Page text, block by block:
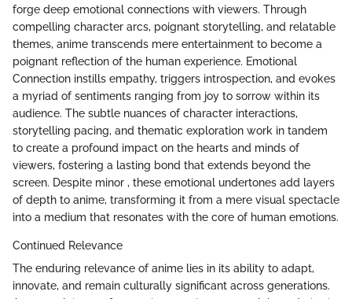
forge deep emotional connections with viewers. Through
compelling character arcs, poignant storytelling, and relatable
themes, anime transcends mere entertainment to become a
poignant reflection of the human experience. Emotional
Connection instills empathy, triggers introspection, and evokes
a myriad of sentiments ranging from joy to sorrow within its
audience. The subtle nuances of character interactions,
storytelling pacing, and thematic exploration work in tandem
to create a profound impact on the hearts and minds of
viewers, fostering a lasting bond that extends beyond the
screen. Despite minor , these emotional undertones add layers
of depth to anime, transforming it from a mere visual spectacle
into a medium that resonates with the core of human emotions.
Continued Relevance
The enduring relevance of anime lies in its ability to adapt,
innovate, and remain culturally significant across generations.